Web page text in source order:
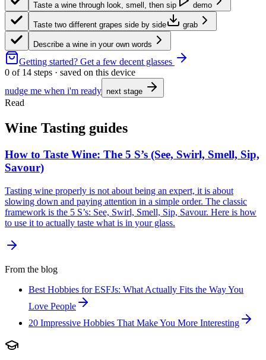
Taste a wine through look, smell, then sip demo
Taste two different grapes side by side grab
Describe a wine in your own words
Getting started? Get a few decent glasses
0 of 14 steps · saved on this device
nudge me when i'm ready next stage
Read
Wine Tasting guides
How to Taste Wine: The 5 S’s (See, Swirl, Smell, Sip,
Savour)
Tasting wine properly is not about being an expert, it is about
slowing down and paying attention in a simple order. The classic
framework is the 5 S’s: See, Swirl, Smell, Sip, Savour. Here is how
to use it to actually taste what is in your glass.
From the blog
Best Hobbies for ESFJs: What Actually Fits the Way You
Love People
20 Impressive Hobbies That Make You More Interesting